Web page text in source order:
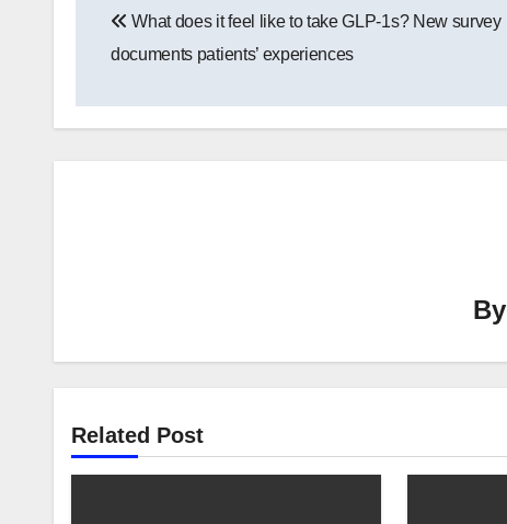
navigation
What does it feel like to take GLP-1s? New survey
documents patients’ experiences
By
Related Post